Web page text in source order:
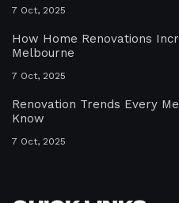
7 Oct, 2025
How Home Renovations
Melbourne
7 Oct, 2025
Renovation Trends Every
Know
7 Oct, 2025